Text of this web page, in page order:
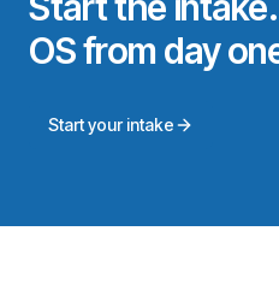
OS from day
Start your intake